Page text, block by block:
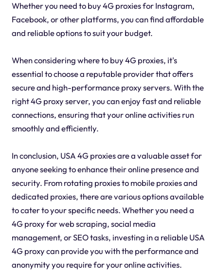
Whether you need to buy 4G proxies for Instagram,
Facebook, or other platforms, you can find affordable
and reliable options to suit your budget.
When considering where to buy 4G proxies, it's
essential to choose a reputable provider that offers
secure and high-performance proxy servers. With the
right 4G proxy server, you can enjoy fast and reliable
connections, ensuring that your online activities run
smoothly and efficiently.
In conclusion, USA 4G proxies are a valuable asset for
anyone seeking to enhance their online presence and
security. From rotating proxies to mobile proxies and
dedicated proxies, there are various options available
to cater to your specific needs. Whether you need a
4G proxy for web scraping, social media
management, or SEO tasks, investing in a reliable USA
4G proxy can provide you with the performance and
anonymity you require for your online activities.